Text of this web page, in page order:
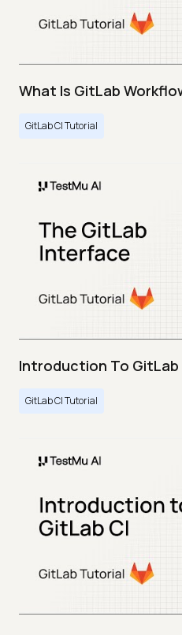
What Is GitLab
GitLab CI Tutorial
Introduction To
GitLab CI Tutorial